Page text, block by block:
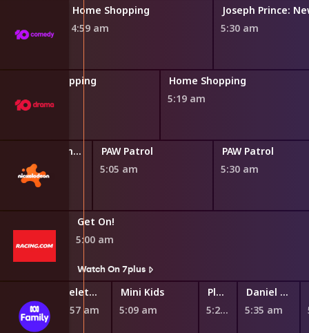
Home Shopping
4:59 am
5:30 am
Home Shopping
4:48 am
Home Shopping
5:19 am
Blaze and the Monster Machines
PAW Patrol
5:05 am
PAW Patrol
5:30 am
Get On!
5:00 am
Watch On 7plus
Teletubbies
4:57 am
Mini Kids
5:09 am
Play School Nursery Rhyme News Time
5:27 am
Daniel Tiger's Neighborhood
5:35 am